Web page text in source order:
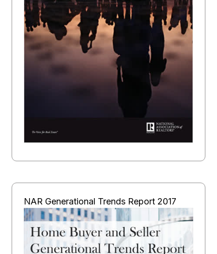
NAR Generational Trends Report 2017